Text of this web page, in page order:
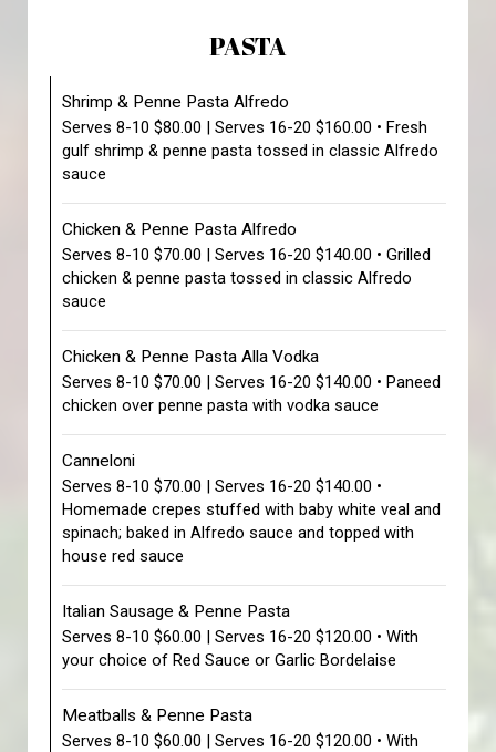
PASTA
Shrimp & Penne Pasta Alfredo
Serves 8-10 $80.00 | Serves 16-20 $160.00 • Fresh
gulf shrimp & penne pasta tossed in classic Alfredo
sauce
Chicken & Penne Pasta Alfredo
Serves 8-10 $70.00 | Serves 16-20 $140.00 • Grilled
chicken & penne pasta tossed in classic Alfredo
sauce
Chicken & Penne Pasta Alla Vodka
Serves 8-10 $70.00 | Serves 16-20 $140.00 • Paneed
chicken over penne pasta with vodka sauce
Canneloni
Serves 8-10 $70.00 | Serves 16-20 $140.00 •
Homemade crepes stuffed with baby white veal and
spinach; baked in Alfredo sauce and topped with
house red sauce
Italian Sausage & Penne Pasta
Serves 8-10 $60.00 | Serves 16-20 $120.00 • With
your choice of Red Sauce or Garlic Bordelaise
Meatballs & Penne Pasta
Serves 8-10 $60.00 | Serves 16-20 $120.00 • With